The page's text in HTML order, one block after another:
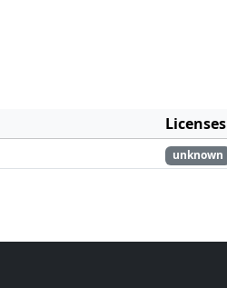
Licenses
unknown